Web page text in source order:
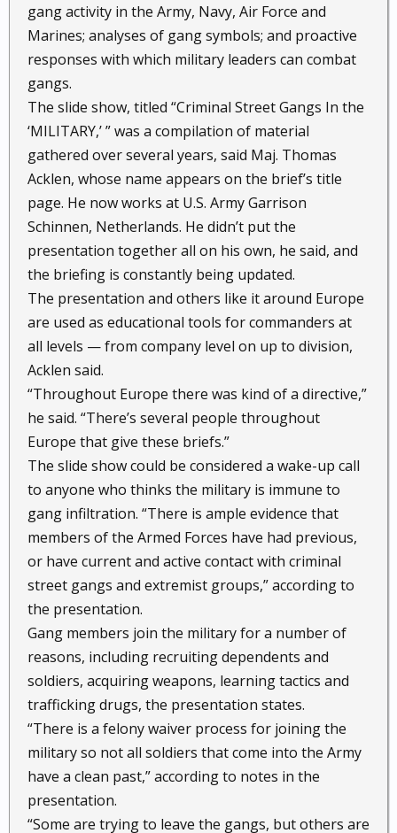
gang activity in the Army, Navy, Air Force and
Marines; analyses of gang symbols; and proactive
responses with which military leaders can combat
gangs.
The slide show, titled “Criminal Street Gangs In the
‘MILITARY,’ ” was a compilation of material
gathered over several years, said Maj. Thomas
Acklen, whose name appears on the brief’s title
page. He now works at U.S. Army Garrison
Schinnen, Netherlands. He didn’t put the
presentation together all on his own, he said, and
the briefing is constantly being updated.
The presentation and others like it around Europe
are used as educational tools for commanders at
all levels — from company level on up to division,
Acklen said.
“Throughout Europe there was kind of a directive,”
he said. “There’s several people throughout
Europe that give these briefs.”
The slide show could be considered a wake-up call
to anyone who thinks the military is immune to
gang infiltration. “There is ample evidence that
members of the Armed Forces have had previous,
or have current and active contact with criminal
street gangs and extremist groups,” according to
the presentation.
Gang members join the military for a number of
reasons, including recruiting dependents and
soldiers, acquiring weapons, learning tactics and
trafficking drugs, the presentation states.
“There is a felony waiver process for joining the
military so not all soldiers that come into the Army
have a clean past,” according to notes in the
presentation.
“Some are trying to leave the gangs, but others are